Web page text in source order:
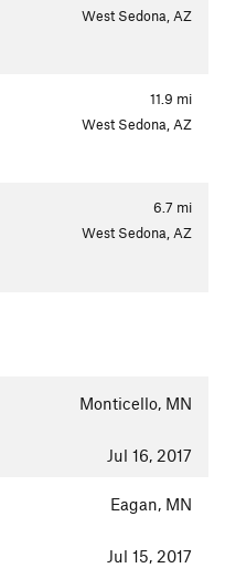
West Sedona, AZ
11.9 mi
West Sedona, AZ
6.7 mi
West Sedona, AZ
Monticello, MN
Jul 16, 2017
Eagan, MN
Jul 15, 2017